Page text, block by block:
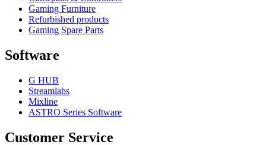
Gaming Furniture
Refurbished products
Gaming Spare Parts
Software
G HUB
Streamlabs
Mixline
ASTRO Series Software
Customer Service